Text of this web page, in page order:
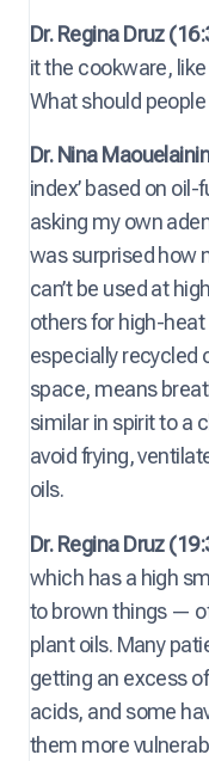
Dr. Regina Druz
it the cookware,
What should
Dr. Nina
index’ based on
asking my own
was surprised how
can’t be used at
others for high-
especially recycled
space, means
similar in spirit to a
avoid frying,
oils.
Dr. Regina Druz
which has a high
to brown things —
plant oils. Many
getting an excess
acids, and some
them more